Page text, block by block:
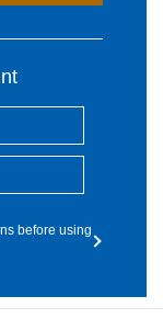
before using